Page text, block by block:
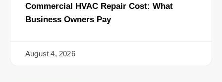
Commercial HVAC Repair Cost: What
Business Owners Pay
August 4, 2026